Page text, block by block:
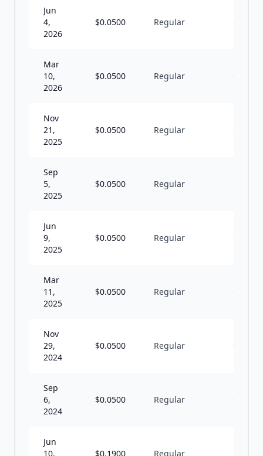
Jun
4,
2026
$0.0500 Regular
Mar
10,
2026
$0.0500 Regular
Nov
21,
2025
$0.0500 Regular
Sep
5,
2025
$0.0500 Regular
Jun
9,
2025
$0.0500 Regular
Mar
11,
2025
$0.0500 Regular
Nov
29,
2024
$0.0500 Regular
Sep
6,
2024
$0.0500 Regular
Jun
10,
$0.1900 Regular